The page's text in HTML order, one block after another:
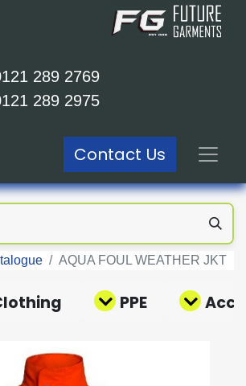
289 2769
289 2975
Contact Us
AQUA FOUL WEATHER JKT
PPE